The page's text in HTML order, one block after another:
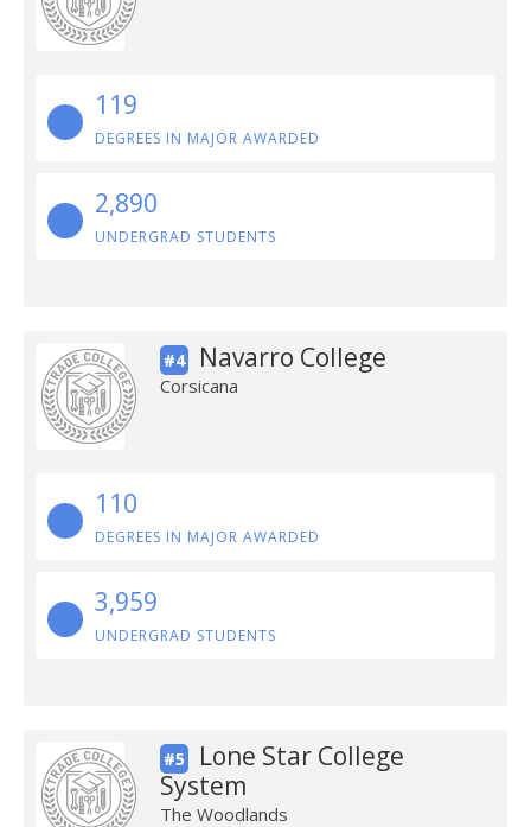
119
DEGREES IN MAJOR AWARDED
2,890
UNDERGRAD STUDENTS
#4 Navarro College
Corsicana
110
DEGREES IN MAJOR AWARDED
3,959
UNDERGRAD STUDENTS
#5
Lone Star College
System
The Woodlands